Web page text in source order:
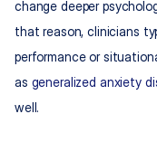
change deeper
that reason, clinicians
performance or
as generalized anxiety
well.​